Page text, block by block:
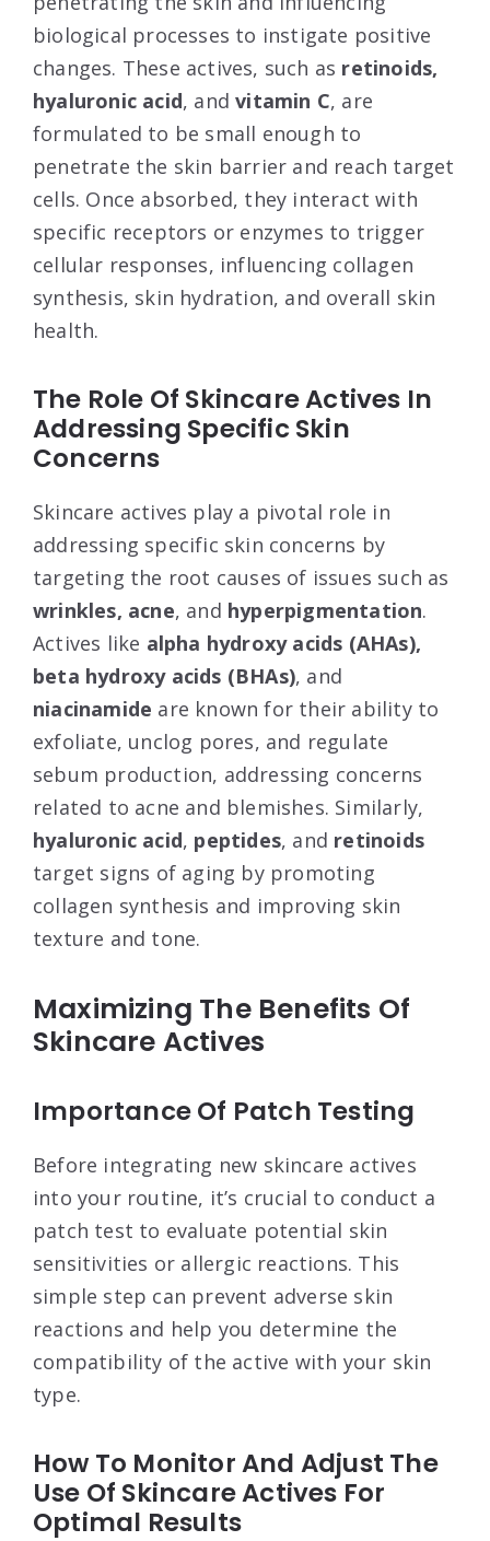
biological processes to instigate positive
changes. These actives, such as retinoids,
hyaluronic acid, andvitamin C, are
formulated to be small enough to
penetrate the skin barrier and reach target
cells. Once absorbed, they interact with
specific receptors or enzymes to trigger
cellular responses, influencing collagen
synthesis, skin hydration, and overall skin
health.
The Role Of Skincare Actives In
Addressing Specific Skin
Concerns
Skincare actives play a pivotal role in
addressing specific skin concerns by
targeting the root causes of issues such as
wrinkles, acne, and hyperpigmentation.
Actives like alpha hydroxy acids (AHAs),
beta hydroxy acids (BHAs), and
niacinamide are known for their ability to
exfoliate, unclog pores, and regulate
sebum production, addressing concerns
related to acne and blemishes. Similarly,
hyaluronic acid, peptides, and retinoids
target signs of aging by promoting
collagen synthesis and improving skin
texture and tone.
Maximizing The Benefits Of
Skincare Actives
Importance Of Patch Testing
Before integrating new skincare actives
into your routine, it’s crucial to conduct a
patch test to evaluate potential skin
sensitivities or allergic reactions. This
simple step can prevent adverse skin
reactions and help you determine the
compatibility of the active with your skin
type.
How To Monitor And Adjust The
Use Of Skincare Actives For
Optimal Results